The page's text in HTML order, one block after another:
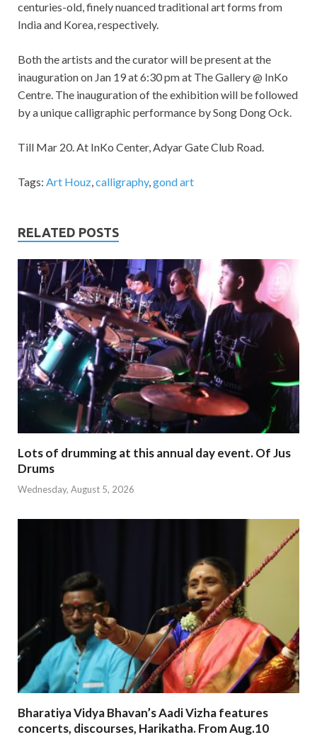
centuries-old, finely nuanced traditional art forms from
India and Korea, respectively.
Both the artists and the curator will be present at the
inauguration on Jan 19 at 6:30 pm at The Gallery @ InKo
Centre. The inauguration of the exhibition will be followed
by a unique calligraphic performance by Song Dong Ock.
Till Mar 20. At InKo Center, Adyar Gate Club Road.
Tags: Art Houz,calligraphy,gond art
RELATED POSTS
Lots of drumming at this annual day event. Of Jus
Drums
Wednesday, August 5, 2026
Bharatiya Vidya Bhavan’s Aadi Vizha features
concerts, discourses, Harikatha. From Aug.10